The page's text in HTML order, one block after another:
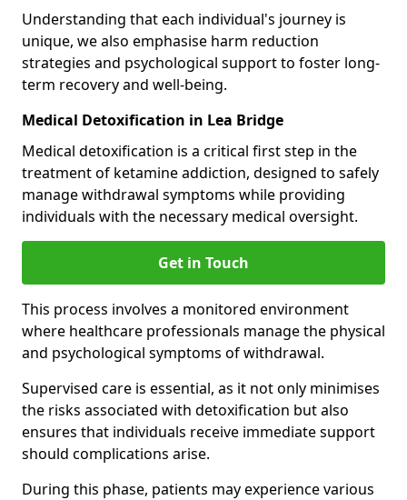
Understanding that each individual's journey is
unique, we also emphasise harm reduction
strategies and psychological support to foster long-
term recovery and well-being.
Medical Detoxification in Lea Bridge
Medical detoxification is a critical first step in the
treatment of ketamine addiction, designed to safely
manage withdrawal symptoms while providing
individuals with the necessary medical oversight.
Get in Touch
This process involves a monitored environment
where healthcare professionals manage the physical
and psychological symptoms of withdrawal.
Supervised care is essential, as it not only minimises
the risks associated with detoxification but also
ensures that individuals receive immediate support
should complications arise.
During this phase, patients may experience various